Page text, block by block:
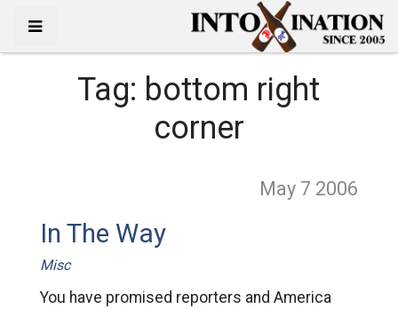
Tag: bottom right
corner
May 7 2006
In The Way
Misc
You have promised reporters and America